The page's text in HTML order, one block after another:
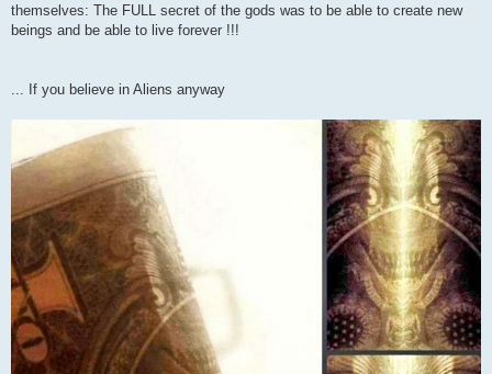
themselves: The FULL secret of the gods was to be able to create new
beings and be able to live forever !!!
... If you believe in Aliens anyway